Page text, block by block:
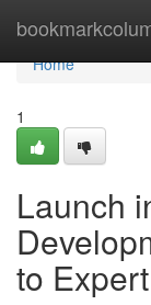
Home
Home
1
Launch
to Expert